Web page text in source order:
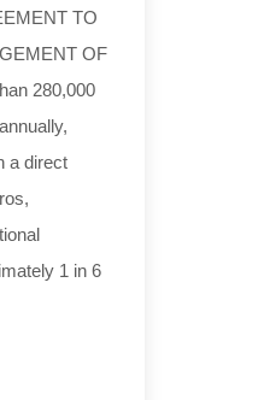
TO
OF
280,000
a direct
1 in 6